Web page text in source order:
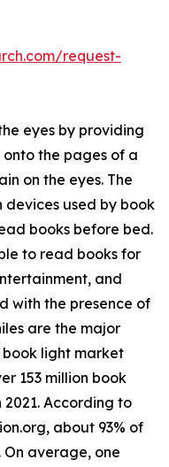
request-
eyes by providing
the pages of a
on the eyes. The
devices used by book
books before bed.
to read books for
and
with the presence of
are the major
book light market
153 million book
2021. According to
about 93% of
On average, one